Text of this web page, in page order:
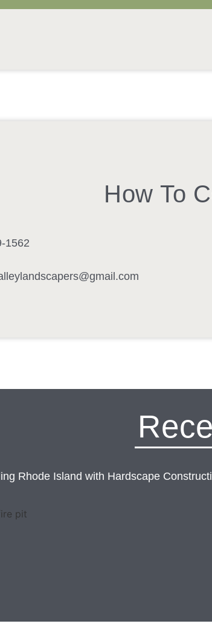
How To
1562
Rhode Island with Hardscape